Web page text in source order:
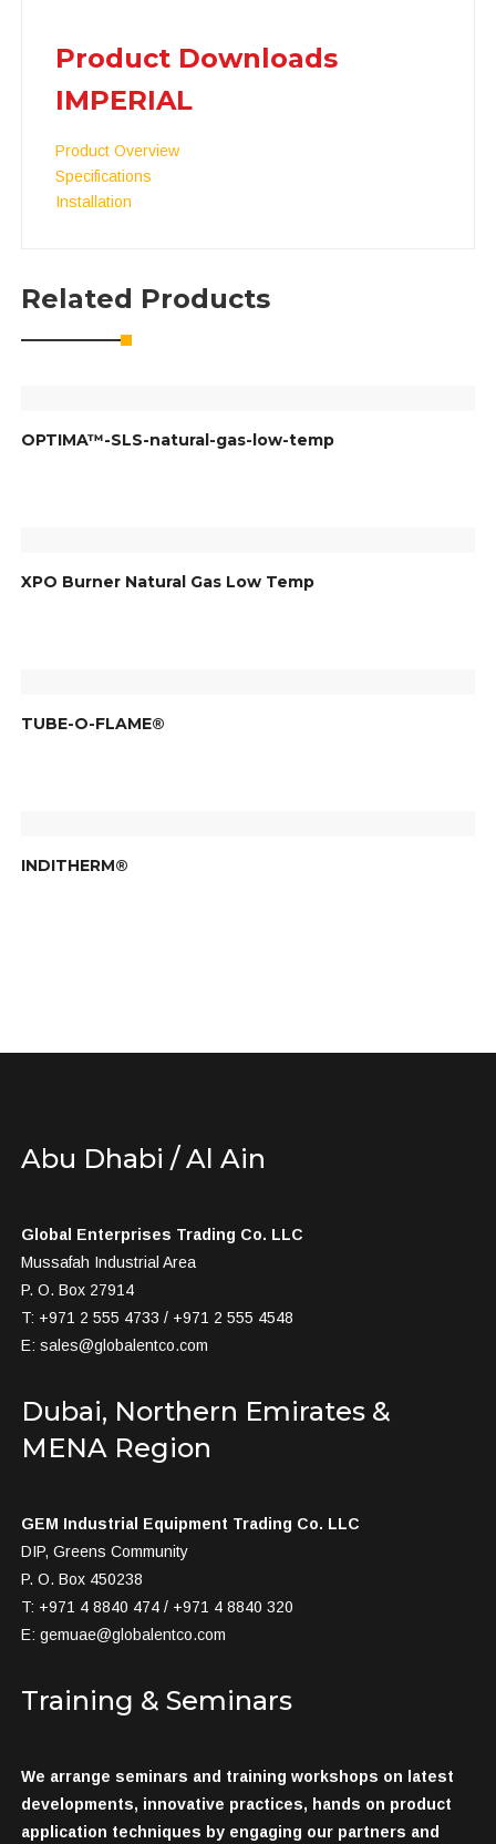
Product Downloads
IMPERIAL
Product Overview
Specifications
Installation
Related Products
OPTIMA™-SLS-natural-gas-low-temp
XPO Burner Natural Gas Low Temp
TUBE-O-FLAME®
INDITHERM®
Abu Dhabi / Al Ain
Global Enterprises Trading Co. LLC
Mussafah Industrial Area
P. O. Box 27914
T: +971 2 555 4733 / +971 2 555 4548
E: sales@globalentco.com
Dubai, Northern Emirates &
MENA Region
GEM Industrial Equipment Trading Co. LLC
DIP, Greens Community
P. O. Box 450238
T: +971 4 8840 474 / +971 4 8840 320
E: gemuae@globalentco.com
Training & Seminars
We arrange seminars and training workshops on latest
developments, innovative practices, hands on product
application techniques by engaging our partners and